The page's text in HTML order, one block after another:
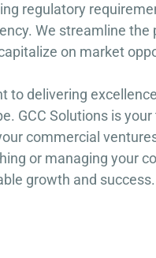
regulatory
We streamline the
on market
to delivering
GCC Solutions is
commercial
or managing your
growth and success.